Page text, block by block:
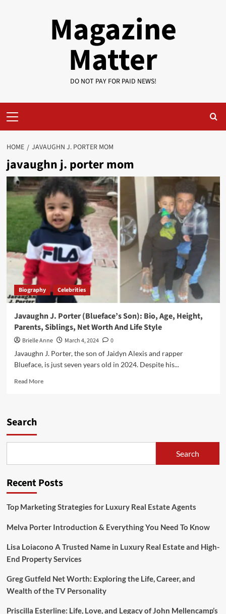
Magazine
Matter
DO NOT PAY FOR PAID NEWS!
Menu
HOME JAVAUGHN J. PORTER MOM
javaughn j. porter mom
Biography Celebrities
Javaughn J. Porter (Blueface’s Son): Bio, Age, Height,
Parents, Siblings, Net Worth And Life Style
Brielle Anne March 4, 2024
0
Javaughn J. Porter, the son of Jaidyn Alexis and rapper
Blueface, is just seven years old in 2024. Despite his...
Read MoreRead
Age,
Parents,
Net
And
Search
Search
Recent Posts
Top Marketing Strategies for Luxury Real Estate Agents
Melva Porter Introduction & Everything You Need To Know
Lisa Loiacono A Trusted Name in Luxury Real Estate and High-
End Property Services
Greg Gutfeld Net Worth: Exploring the Life, Career, and
Wealth of the TV Personality
Priscilla Esterline: Life, Love, and Legacy of John Mellencamp’s